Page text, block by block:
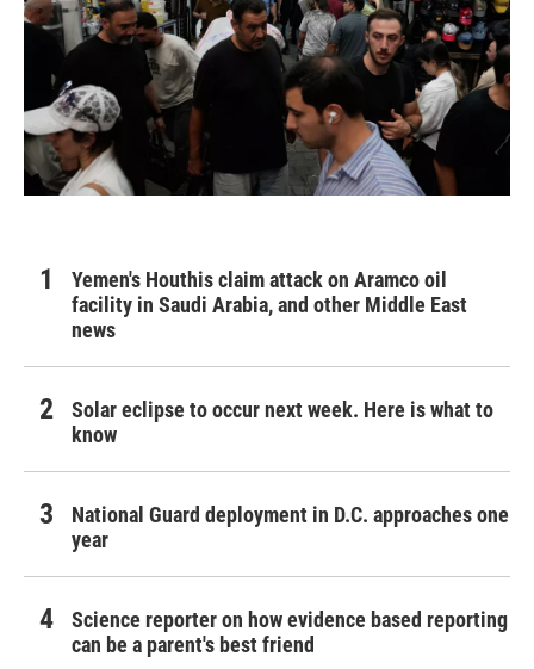
Yemen's Houthis claim attack on Aramco oil
facility in Saudi Arabia, and other Middle East
news
Solar eclipse to occur next week. Here is what to
know
National Guard deployment in D.C. approaches one
year
Science reporter on how evidence based reporting
can be a parent's best friend